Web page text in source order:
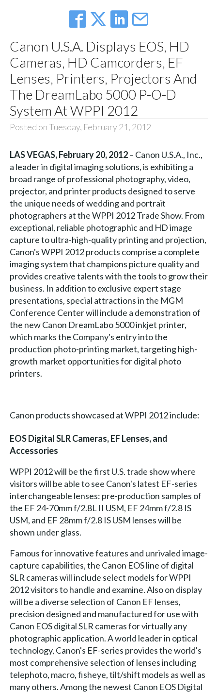
Canon U.S.A. Displays EOS, HD
Cameras, HD Camcorders, EF
Lenses, Printers, Projectors And
The DreamLabo 5000 P-O-D
System At WPPI 2012
Posted on Tuesday, February 21, 2012
LAS VEGAS, February 20, 2012– Canon U.S.A., Inc.,
a leader in digital imaging solutions, is exhibiting a
broad range of professional photography, video,
projector, and printer products designed to serve
the unique needs of wedding and portrait
photographers at the WPPI 2012 Trade Show. From
exceptional, reliable photographic and HD image
capture to ultra-high-quality printing and projection,
Canon's WPPI 2012 products comprise a complete
imaging system that champions picture quality and
provides creative talents with the tools to grow their
business. In addition to exclusive expert stage
presentations, special attractions in the MGM
Conference Center will include a demonstration of
the new Canon DreamLabo 5000 inkjet printer,
which marks the Company's entry into the
production photo-printing market, targeting high-
growth market opportunities for digital photo
printers.
Canon products showcased at WPPI 2012 include:
EOS Digital SLR Cameras, EF Lenses, and
Accessories
WPPI 2012 will be the first U.S. trade show where
visitors will be able to see Canon's latest EF-series
interchangeable lenses: pre-production samples of
the EF 24-70mm f/2.8L II USM, EF 24mm f/2.8 IS
USM, and EF 28mm f/2.8 IS USM lenses will be
shown under glass.
Famous for innovative features and unrivaled image-
capture capabilities, the Canon EOS line of digital
SLR cameras will include select models for WPPI
2012 visitors to handle and examine. Also on display
will be a diverse selection of Canon EF lenses,
precision designed and manufactured for use with
Canon EOS digital SLR cameras for virtually any
photographic application. A world leader in optical
technology, Canon's EF-series provides the world's
most comprehensive selection of lenses including
telephoto, macro, fisheye, tilt/shift models as well as
many others. Among the newest Canon EOS Digital